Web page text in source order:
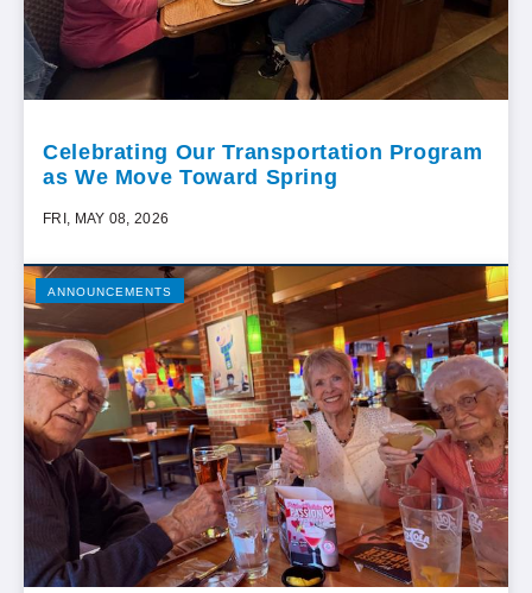
Celebrating Our Transportation Program
as We Move Toward Spring
FRI, MAY 08, 2026
ANNOUNCEMENTS